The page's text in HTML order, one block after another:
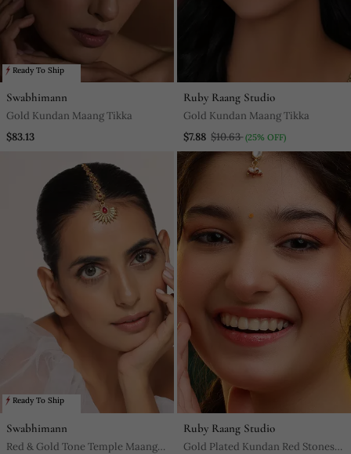
Ready To Ship
Swabhimann
Gold Kundan Maang Tikka
$83.13
Ruby Raang Studio
Gold Kundan Maang Tikka
$7.88 $10.63 (25% OFF)
Ready To Ship
Swabhimann
Red & Gold Tone Temple Maang
Ruby Raang Studio
Gold Plated Kundan Red Stones